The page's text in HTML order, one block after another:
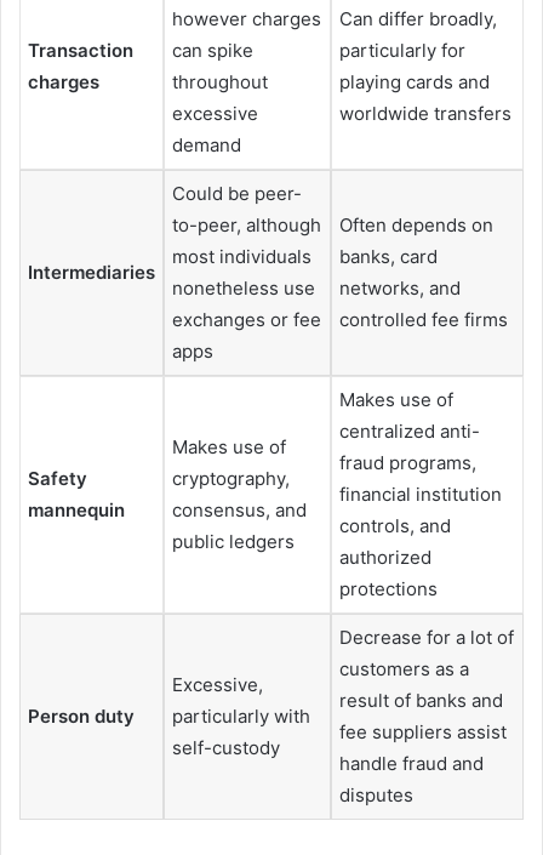
Transaction
charges
however charges
can spike
throughout
excessive
demand
Can differ broadly,
particularly for
playing cards and
worldwide transfers
Intermediaries
Could be peer-
to-peer, although
most individuals
nonetheless use
exchanges or fee
apps
Often depends on
banks, card
networks, and
controlled fee firms
Safety
mannequin
Makes use of
cryptography,
consensus, and
public ledgers
Makes use of
centralized anti-
fraud programs,
financial institution
controls, and
authorized
protections
Person duty
Excessive,
particularly with
self-custody
Decrease for a lot of
customers as a
result of banks and
fee suppliers assist
handle fraud and
disputes